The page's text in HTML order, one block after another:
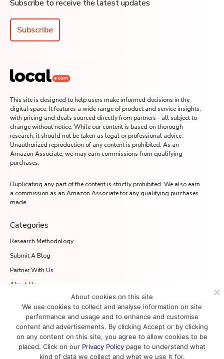
Subscribe to receive the latest updates
Subscribe
This site is designed to help users make informed decisions in the
digital space. It features a wide range of product and service insights,
with pricing and deals sourced directly from partners - all subject to
change without notice. While our content is based on thorough
research, it should not be taken as legal or professional advice.
Unauthorized reproduction of any content is prohibited. As an
Amazon Associate, we may earn commissions from qualifying
purchases.
Duplicating any part of the content is strictly prohibited. We also earn
a commission as an Amazon Associate for any qualifying purchases
made.
Categories
Research Methodology
Submit A Blog
Partner With Us
About Us
Media.net Advertising FZ-LLC
2701 Aurora Tower, Dubai Media City
Dubai 215028, UAE
About cookies on this site
We use cookies to collect and analyse information on site
performance and usage and to enhance and customise
content and advertisements. By clicking Accept or by clicking
on any content on this site, you agree to allow cookies to be
placed. Click on our Privacy Policy page to understand what
kind of data we collect and what we use it for.